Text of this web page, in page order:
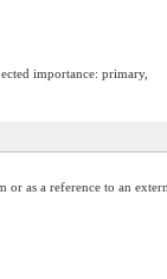
importance: primary,
or as a reference to an